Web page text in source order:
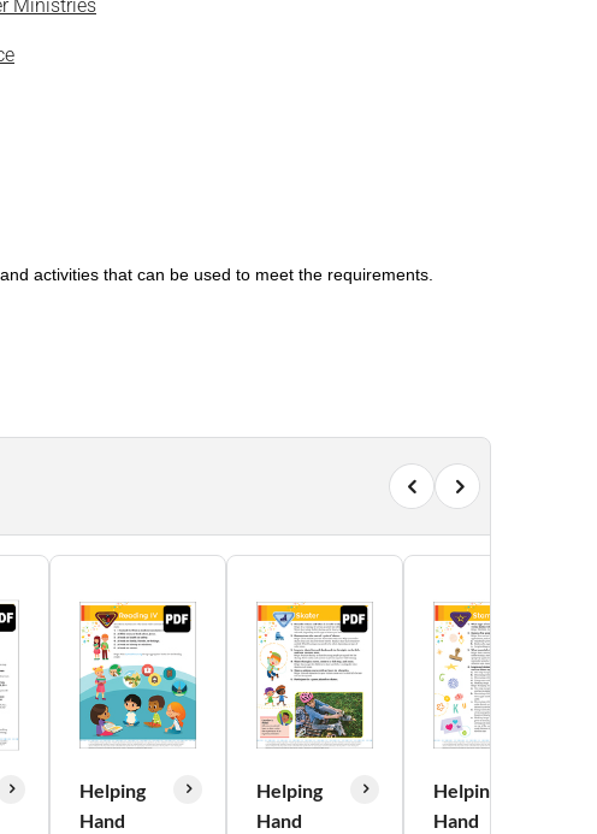
Ministries
activities that can be used to meet the requirements.
Helping
Hand
Helping
Hand
Helping
Hand